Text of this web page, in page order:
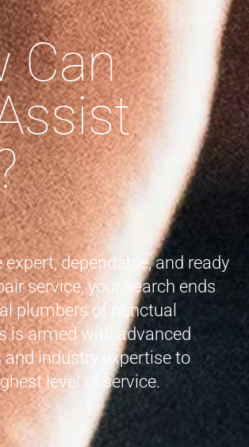
Can
expert, dependable, and ready
service, your search ends
plumbers of punctual
is armed with advanced
industry expertise to
level of service.